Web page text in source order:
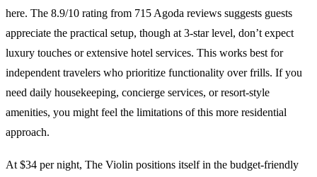
here. The 8.9/10 rating from 715 Agoda reviews suggests guests
appreciate the practical setup, though at 3-star level, don’t expect
luxury touches or extensive hotel services. This works best for
independent travelers who prioritize functionality over frills. If you
need daily housekeeping, concierge services, or resort-style
amenities, you might feel the limitations of this more residential
approach.
At $34 per night, The Violin positions itself in the budget-friendly